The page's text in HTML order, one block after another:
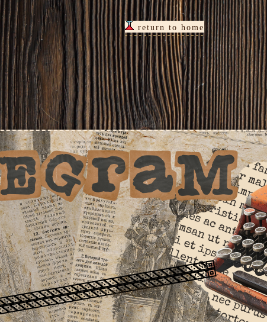
return to home